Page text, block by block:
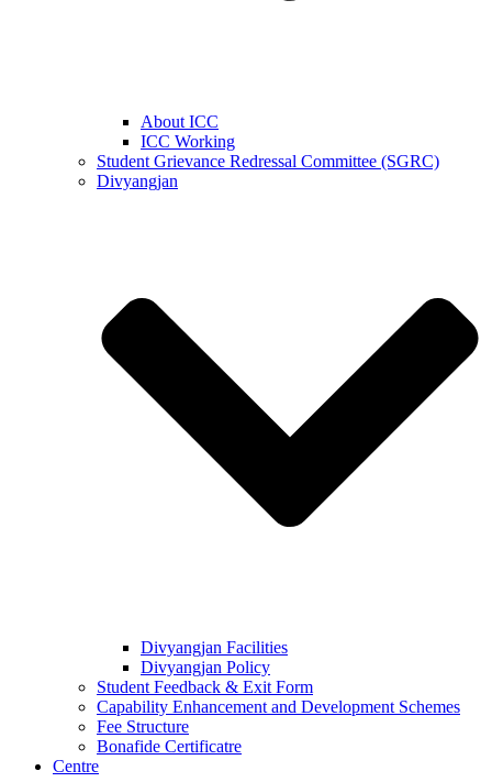
About ICC
ICC Working
Student Grievance Redressal Committee (SGRC)
Divyangjan
Divyangjan Facilities
Divyangjan Policy
Student Feedback & Exit Form
Capability Enhancement and Development Schemes
Fee Structure
Bonafide Certificatre
Centre